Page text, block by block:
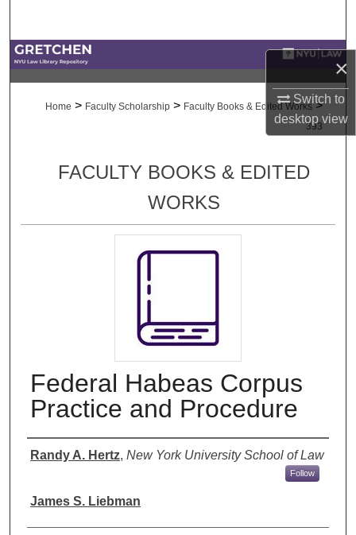
×
Switch to
desktopview
Digital Commons Network™
Home > Faculty Scholarship > Faculty Books & Edited Works >
393
FACULTY BOOKS & EDITED
WORKS
Federal Habeas Corpus
Practice and Procedure
Authors
Randy A. Hertz, New York University School of Law
Follow
James S. Liebman